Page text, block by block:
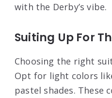
with the Derby’s vibe.
Suiting Up For
Choosing the right
Opt for light colors
pastel shades. These